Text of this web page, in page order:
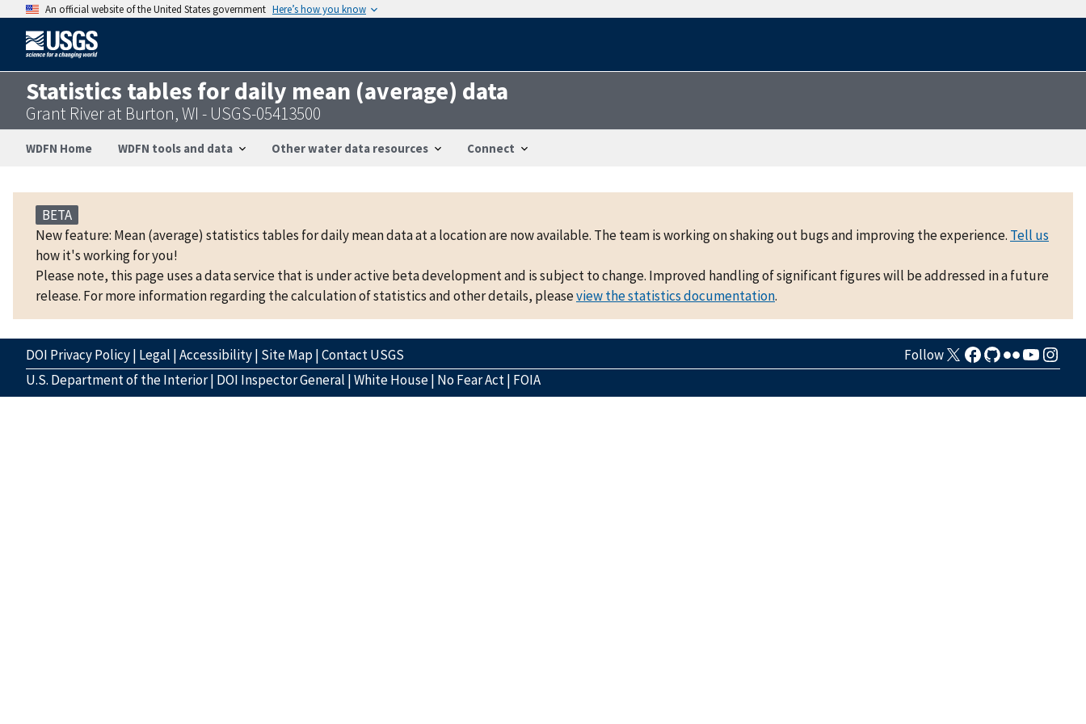
An official website of the United States government Here’s how you know
Statistics tables for daily mean (average) data
Grant River at Burton, WI - USGS-05413500
WDFN Home WDFN tools and data Other water data resources Connect
BETA
New feature: Mean (average) statistics tables for daily mean data at a location are now available. The team is working on shaking out bugs and improving the experience. Tell us
how it's working for you!
Please note, this page uses a data service that is under active beta development and is subject to change. Improved handling of significant figures will be addressed in a future
release. For more information regarding the calculation of statistics and other details, pleaseview the statistics documentation.
DOI Privacy Policy| Legal |Accessibility| Site Map|Contact USGS
Follow
U.S. Department of the Interior| DOI Inspector General |White House| No Fear Act| FOIA